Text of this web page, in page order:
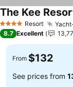
4 Stars Resort
The Kee
8.7 Excellent
From $132
See prices from